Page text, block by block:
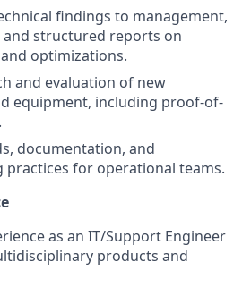
findings to management,
structured reports on
optimizations.
and evaluation of new
equipment, including proof-of-
documentation, and
for operational teams.
as an IT/Support Engineer
products and